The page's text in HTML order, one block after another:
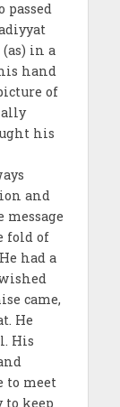
passed
in a
hand
of
his
and
fold of
had a
came,
He
His
to meet
keep